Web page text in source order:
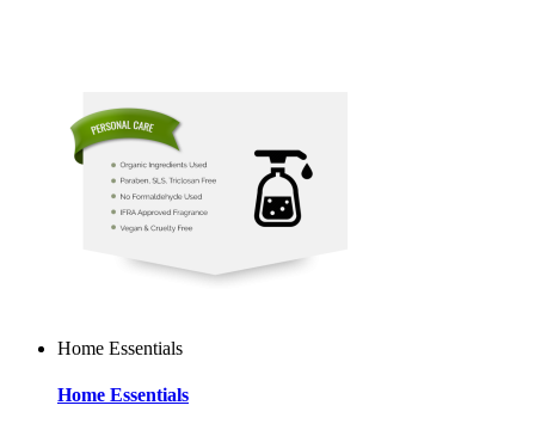
Home Essentials
Home Essentials